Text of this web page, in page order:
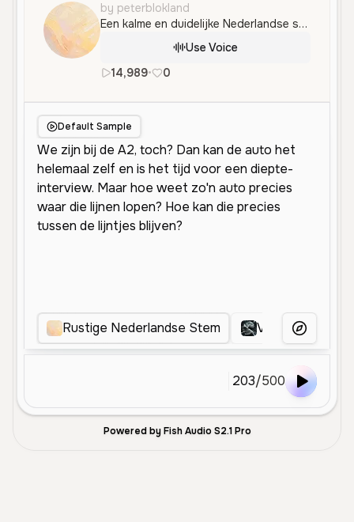
by peterblokland
Een kalme en duidelijke Nederlandse stem, ideaal voor informatieve gesprekken en uitleg over technologie.
Use Voice
14,989• 0
Default Sample
Rustige Nederlandse Stem VriendelijkeMore Voices
203/500
Powered by Fish Audio S2.1 Pro